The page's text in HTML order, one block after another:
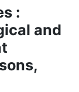
:
and